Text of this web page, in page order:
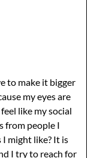
to make it bigger
my eyes are
like my social
from people I
might like? It is
I try to reach for